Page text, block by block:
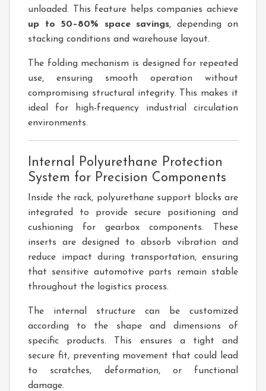
unloaded. This feature helps companies achieve
up to 50–80% space savings, depending on
stacking conditions and warehouse layout.
The folding mechanism is designed for repeated
use, ensuring smooth operation without
compromising structural integrity. This makes it
ideal for high-frequency industrial circulation
environments.
Internal Polyurethane Protection
System for Precision Components
Inside the rack, polyurethane support blocks are
integrated to provide secure positioning and
cushioning for gearbox components. These
inserts are designed to absorb vibration and
reduce impact during transportation, ensuring
that sensitive automotive parts remain stable
throughout the logistics process.
The internal structure can be customized
according to the shape and dimensions of
specific products. This ensures a tight and
secure fit, preventing movement that could lead
to scratches, deformation, or functional
damage.